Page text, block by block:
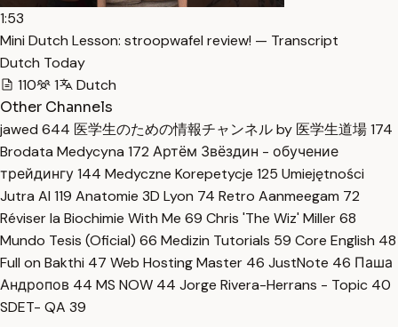
1:53
Mini Dutch Lesson: stroopwafel review! — Transcript
Dutch Today
110
1
Dutch
Other Channels
jawed 644 医学生のための情報チャンネル by 医学生道場174
Brodata Medycyna 172 Артём Звёздин - обучение
трейдингу144 Medyczne Korepetycje 125 Umiejętności
Jutra AI 119 Anatomie 3D Lyon 74 Retro Aanmeegam 72
Réviser la Biochimie With Me 69 Chris 'The Wiz' Miller68
Mundo Tesis (Oficial) 66 Medizin Tutorials 59 Core English 48
Full on Bakthi 47 Web Hosting Master 46 JustNote 46 Паша
Андропов 44 MS NOW 44 Jorge Rivera-Herrans - Topic 40
SDET- QA 39